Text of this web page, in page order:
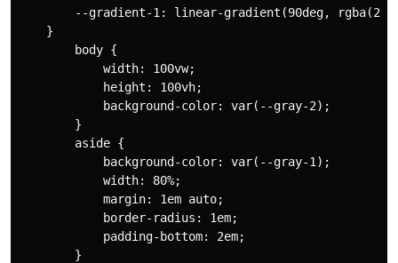
--gradient-1: linear-gradient(90deg,
    }
        body {
            width: 100vw;
            height: 100vh;
            background-color: var(--gray-2);
        }
        aside {
            background-color: var(--gray-1);
            width: 80%;
            margin: 1em auto;
            border-radius: 1em;
            padding-bottom: 2em;
        }